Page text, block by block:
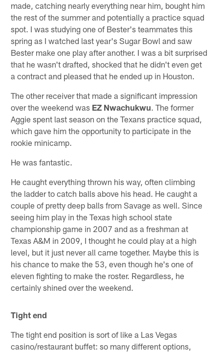
made, catching nearly everything near him, bought him
the rest of the summer and potentially a practice squad
spot. I was studying one of Bester's teammates this
spring as I watched last year's Sugar Bowl and saw
Bester make one play after another. I was a bit surprised
that he wasn't drafted, shocked that he didn't even get
a contract and pleased that he ended up in Houston.
The other receiver that made a significant impression
over the weekend was EZ Nwachukwu. The former
Aggie spent last season on the Texans practice squad,
which gave him the opportunity to participate in the
rookie minicamp.
He was fantastic.
He caught everything thrown his way, often climbing
the ladder to catch balls above his head. He caught a
couple of pretty deep balls from Savage as well. Since
seeing him play in the Texas high school state
championship game in 2007 and as a freshman at
Texas A&M in 2009, I thought he could play at a high
level, but it just never all came together. Maybe this is
his chance to make the 53, even though he's one of
eleven fighting to make the roster. Regardless, he
certainly shined over the weekend.
Tight end
The tight end position is sort of like a Las Vegas
casino/restaurant buffet: so many different options,